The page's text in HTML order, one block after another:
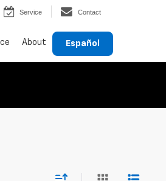
Service Contact
Español
About